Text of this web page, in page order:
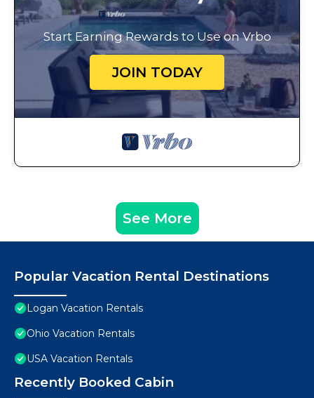
Start Earning Rewards to Use on Vrbo
JOIN TODAY
See More
Popular Vacation Rental Destinations
Logan Vacation Rentals
Ohio Vacation Rentals
USA Vacation Rentals
Recently Booked Cabin